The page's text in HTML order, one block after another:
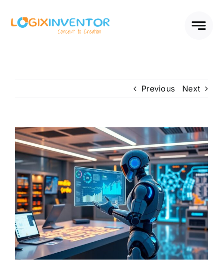
Previous Next
View
Larger
Image